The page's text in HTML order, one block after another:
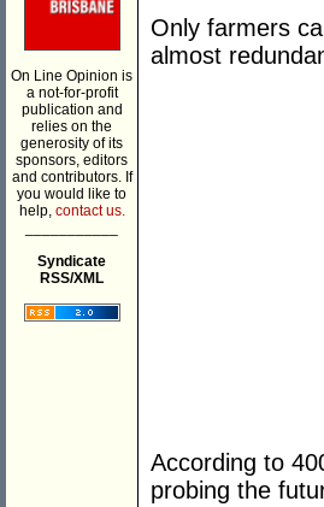
On Line Opinion is
a not-for-profit
publication and
relies on the
generosity of its
sponsors, editors
and contributors. If
you would like to
help, contact us.
Syndicate
RSS/XML
Only farmers
almost
According to
probing the